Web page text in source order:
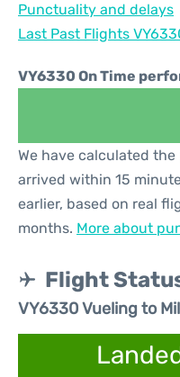
Punctuality and delays
Last Past Flights
VY6330 On Time
We have calculated
arrived within 15
earlier, based on real
months. More about
Flight
VY6330 Vueling to